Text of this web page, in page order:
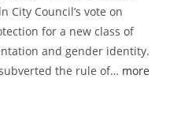
City Council’s vote on
for a new class of
and gender identity.
the rule of… more